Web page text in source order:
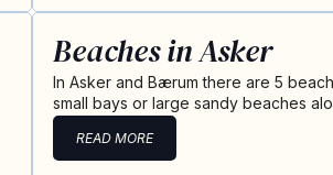
Beaches in Asker
In Asker and Bærum there are 5
small bays or large sandy beaches
READ MORE